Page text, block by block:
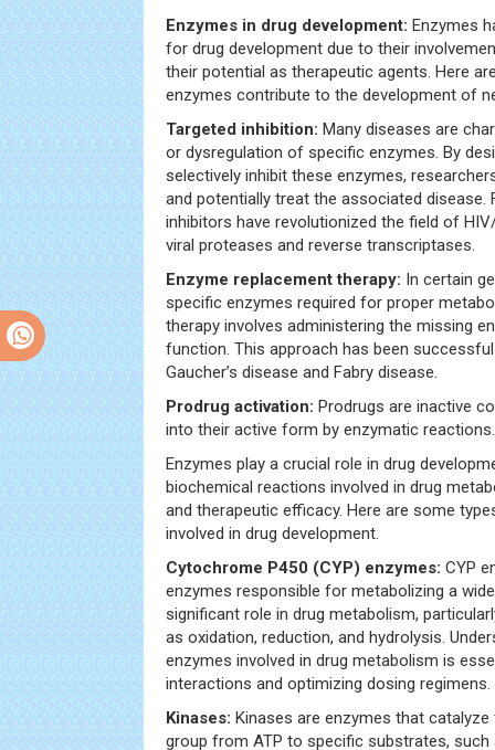
Enzymes in drug development: Enzymes
for drug development due to their
their potential as therapeutic agents. Here
enzymes contribute to the development of
Targeted inhibition: Many diseases are
or dysregulation of specific enzymes. By
selectively inhibit these enzymes,
and potentially treat the associated disease.
inhibitors have revolutionized the field of
viral proteases and reverse transcriptases.
Enzyme replacement therapy: In certain
specific enzymes required for proper
therapy involves administering the missing
function. This approach has been
Gaucher’s disease and Fabry disease.
Prodrug activation: Prodrugs are inactive
into their active form by enzymatic reactions.
Enzymes play a crucial role in drug
biochemical reactions involved in drug
and therapeutic efficacy. Here are some
involved in drug development.
Cytochrome P450 (CYP) enzymes: CYP
enzymes responsible for metabolizing a
significant role in drug metabolism,
as oxidation, reduction, and hydrolysis.
enzymes involved in drug metabolism is
interactions and optimizing dosing regimens.
Kinases: Kinases are enzymes that
group from ATP to specific substrates, such